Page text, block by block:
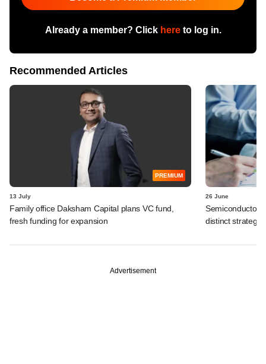
Already a member? Click hereto log in.
Recommended Articles
PREMIUM
13 July
Family office Daksham Capital plans VC fund,
fresh funding for expansion
26 June
Semiconductor
distinct strategy
Advertisement